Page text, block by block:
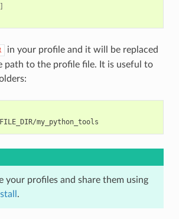
]
in your profile and it will be replaced
path to the profile file. It is useful to
your profiles and share them using
.